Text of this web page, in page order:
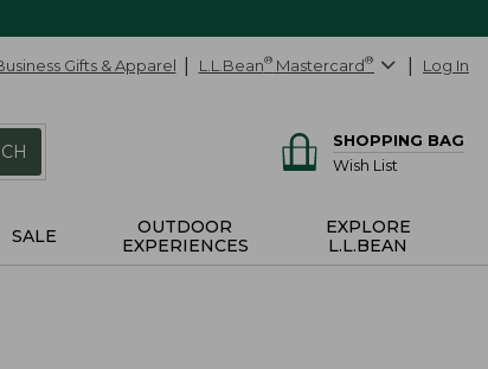
Gifts & Apparel L.L.Bean® Mastercard® Log In
SHOPPING BAG
Wish List
SALE
OUTDOOR
EXPERIENCES
EXPLORE
L.L.BEAN